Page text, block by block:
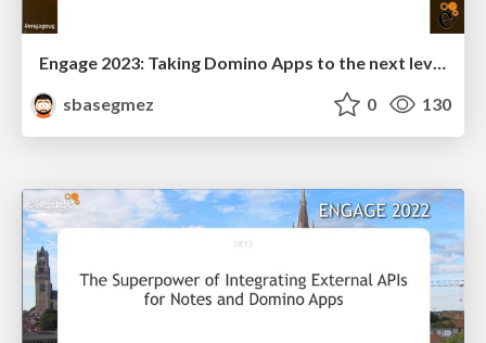
Engage 2023: Taking Domino Apps to the next level by providing a Rest API
sbasegmez
0 130